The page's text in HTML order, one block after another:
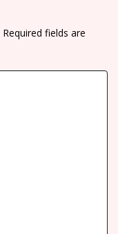
Required fields are